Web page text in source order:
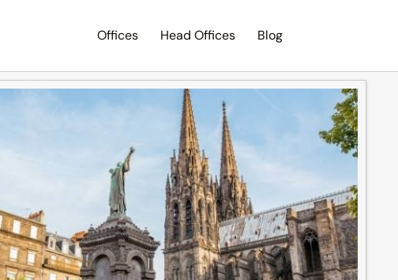
Offices Head Offices Blog